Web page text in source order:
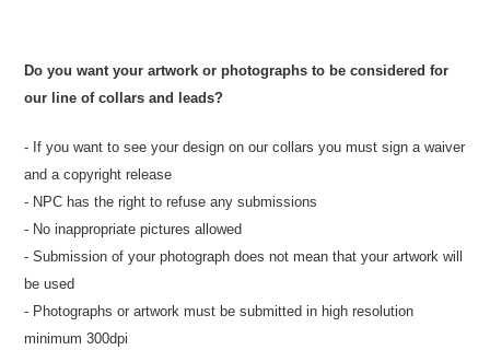
Do you want your artwork or photographs to be considered for
our line of collars and leads?
- If you want to see your design on our collars you must sign a waiver
and a copyright release
- NPC has the right to refuse any submissions
- No inappropriate pictures allowed
- Submission of your photograph does not mean that your artwork will
be used
- Photographs or artwork must be submitted in high resolution
minimum 300dpi